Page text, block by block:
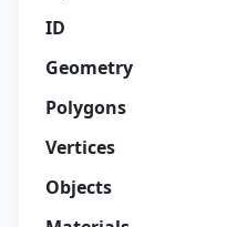
ID
Geometry
Polygons
Vertices
Objects